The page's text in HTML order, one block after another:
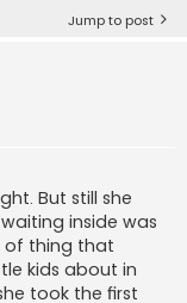
Jump to post
But still she
inside was
of thing that
kids about in
took the first